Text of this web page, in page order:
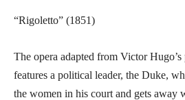
“Rigoletto” (1851)
The opera adapted from Victor Hugo’s
features a political leader, the Duke,
the women in his court and gets away